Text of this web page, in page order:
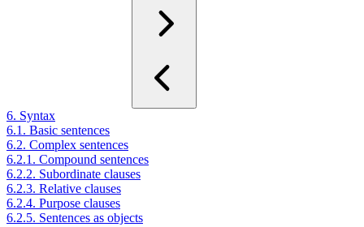
6. Syntax
6.1. Basic sentences
6.2. Complex sentences
6.2.1. Compound sentences
6.2.2. Subordinate clauses
6.2.3. Relative clauses
6.2.4. Purpose clauses
6.2.5. Sentences as objects